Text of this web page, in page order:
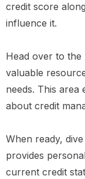
credit score
influence it.
Head over to the
valuable
needs. This area
about credit
When ready,
provides
current credit